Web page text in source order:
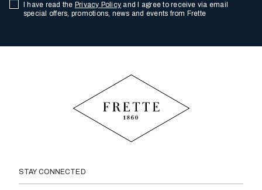
I have read the Privacy Policy and I agree to receive via email
special offers, promotions, news and events from Frette
STAY CONNECTED